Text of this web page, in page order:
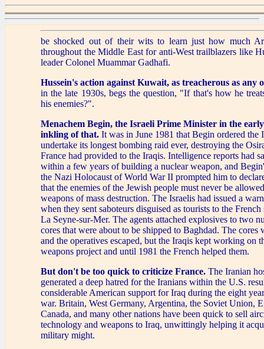
be shocked out of their wits to learn just how much
throughout the Middle East for anti-West trailblazers like
leader Colonel Muammar Gadhafi.
Hussein's action against Kuwait, as treacherous as any
in the late 1930s, begs the question, "If that's how he
his enemies?".
Menachem Begin, the Israeli Prime Minister in the
inkling of that. It was in June 1981 that Begin ordered the
undertake its longest bombing raid ever, destroying the
France had provided to the Iraqis. Intelligence reports had
within a few years of building a nuclear weapon, and
the Nazi Holocaust of World War II prompted him to
that the enemies of the Jewish people must never be
weapons of mass destruction. The Israelis had issued a
when they sent saboteurs disguised as tourists to the
La Seyne-sur-Mer. The agents attached explosives to two
cores that were about to be shipped to Baghdad. The cores
and the operatives escaped, but the Iraqis kept working on
weapons project and until 1981 the French helped them.
But don't be too quick to criticize France. The Iranian
generated a deep hatred for the Iranians within the U.S.
considerable American support for Iraq during the eight
war. Britain, West Germany, Argentina, the Soviet Union,
Canada, and many other nations have been quick to sell
technology and weapons to Iraq, unwittingly helping it
military might.